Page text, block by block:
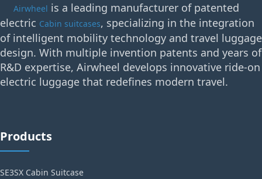
Airwheel is a leading manufacturer of patented
electric Cabin suitcases, specializing in the integration
of intelligent mobility technology and travel luggage
design. With multiple invention patents and years of
R&D expertise, Airwheel develops innovative ride-on
electric luggage that redefines modern travel.
Products
SE3SX Cabin Suitcase